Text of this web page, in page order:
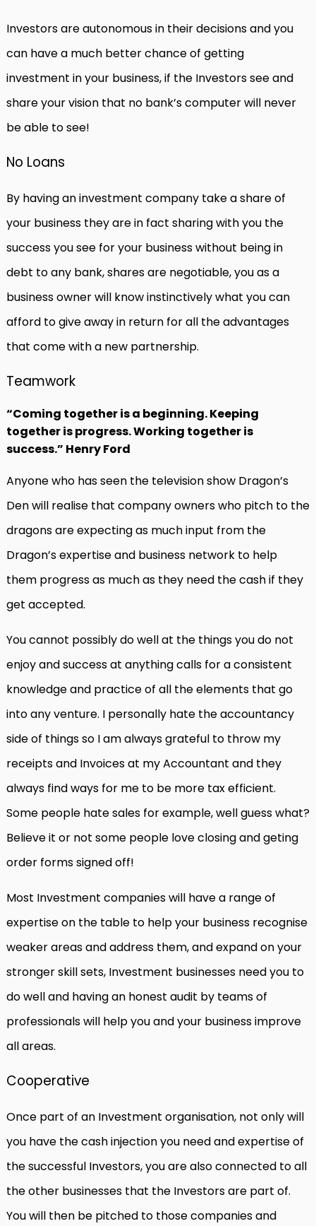
Investors are autonomous in their decisions and you
can have a much better chance of getting
investment in your business, if the Investors see and
share your vision that no bank’s computer will never
be able to see!
No Loans
By having an investment company take a share of
your business they are in fact sharing with you the
success you see for your business without being in
debt to any bank, shares are negotiable, you as a
business owner will know instinctively what you can
afford to give away in return for all the advantages
that come with a new partnership.
Teamwork
“Coming together is a beginning. Keeping
together is progress. Working together is
success.” Henry Ford
Anyone who has seen the television show Dragon’s
Den will realise that company owners who pitch to the
dragons are expecting as much input from the
Dragon’s expertise and business network to help
them progress as much as they need the cash if they
get accepted.
You cannot possibly do well at the things you do not
enjoy and success at anything calls for a consistent
knowledge and practice of all the elements that go
into any venture. I personally hate the accountancy
side of things so I am always grateful to throw my
receipts and Invoices at my Accountant and they
always find ways for me to be more tax efficient.
Some people hate sales for example, well guess what?
Believe it or not some people love closing and geting
order forms signed off!
Most Investment companies will have a range of
expertise on the table to help your business recognise
weaker areas and address them, and expand on your
stronger skill sets, Investment businesses need you to
do well and having an honest audit by teams of
professionals will help you and your business improve
all areas.
Cooperative
Once part of an Investment organisation, not only will
you have the cash injection you need and expertise of
the successful Investors, you are also connected to all
the other businesses that the Investors are part of.
You will then be pitched to those companies and